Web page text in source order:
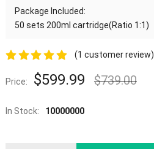
Package Included:
50 sets 200ml cartridge(Ratio 1:1)
out of
5
(1 customer review)
Price: $599.99 $739.00
In Stock: 10000000